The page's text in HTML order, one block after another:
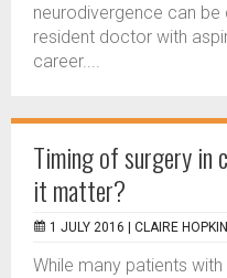
neurodivergence can be
resident doctor with
career....
Timing of surgery in
it matter?
1 JULY 2016 | CLAIRE
While many patients